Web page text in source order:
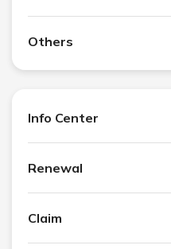
Others
Info Center
Renewal
Claim